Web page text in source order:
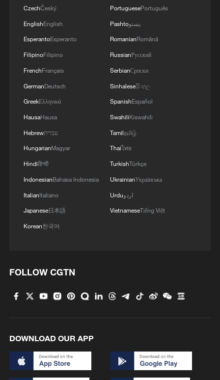
last minute, that I had to do it."
score off a sharp pass from Luis Suárez in
the opening minutes, before Colombia
held off Ghana the rest of the way in
Kansas City, sending Los Cafeteros into
the round of 16 with a tight 1-0 victory.
TOP NEWS
more personalized in China
CzechČeský
EnglishEnglish
EsperantoEsperanto
FilipinoFilipino
FrenchFrançais
GermanDeutsch
GreekΕλληνικά
HausaHausa
Hebrewעברית
HungarianMagyar
Hindiहिन्दी
IndonesianBahasa Indonesia
ItalianItaliano
Japanese日本語
Korean한국어
PortuguesePortuguês
Pashtoپښتو
RomanianRomână
RussianРусский
SerbianСрпски
Sinhaleseසිංහල
SpanishEspañol
SwahiliKiswahili
Tamilதமிழ்
Thaiไทย
TurkishTürkçe
UkrainianУкраїнська
Urduاردو
VietnameseTiếng Việt
FOLLOW CGTN
DOWNLOAD OUR APP